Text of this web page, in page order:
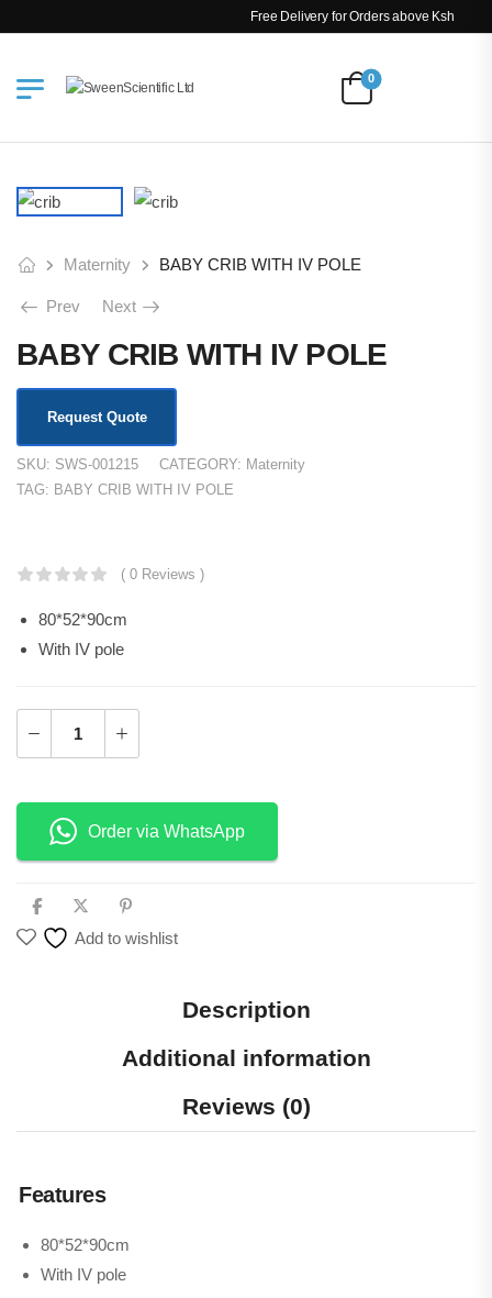
Free Delivery for Orders above Ksh 200k
0
Maternity BABY CRIB WITH IV POLE
Prev Next
BABY CRIB WITH IV POLE
Request Quote
SKU: SWS-001215 CATEGORY: Maternity
TAG: BABY CRIB WITH IV POLE
( 0 Reviews )
80*52*90cm
With IV pole
Order via WhatsApp
Add to wishlist
Description
Additional information
Reviews (0)
Features
80*52*90cm
With IV pole